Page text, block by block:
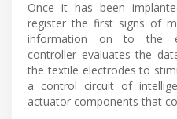
Once it has been
register the first signs of
information on to the
controller evaluates the
the textile electrodes to
a control circuit of
actuator components that